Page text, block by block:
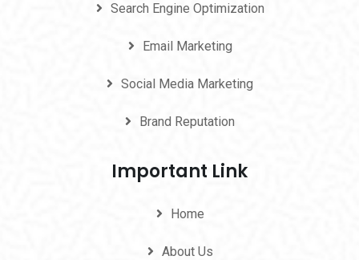
Search Engine Optimization
Email Marketing
Social Media Marketing
Brand Reputation
Important Link
Home
About Us